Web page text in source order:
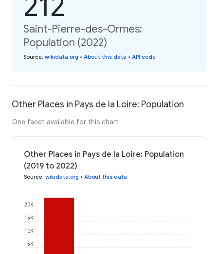
Saint-Pierre-des-Ormes:
Population (2022)
Source: wikidata.org • About this data • API code
Other Places in Pays de la Loire: Population
One facet available for this chart
Other Places in Pays de la Loire: Population
(2019 to 2022)
Source: wikidata.org • About this data
5K
10K
15K
20K